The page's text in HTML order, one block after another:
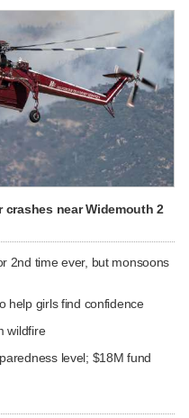
near Widemouth 2
2nd time ever, but monsoons
help girls find confidence
wildfire
level; $18M fund